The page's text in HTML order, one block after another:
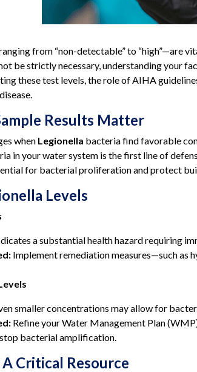
from “non-detectable” to “high”—are
be strictly necessary, understanding your
these test levels, the role of AIHA
Results Matter
when Legionella bacteria find favorable
in your water system is the first line of
for bacterial proliferation and protect
Levels
a substantial health hazard requiring
Implement remediation measures—such as
smaller concentrations may allow for
Refine your Water Management Plan
bacterial amplification.
Critical Resource